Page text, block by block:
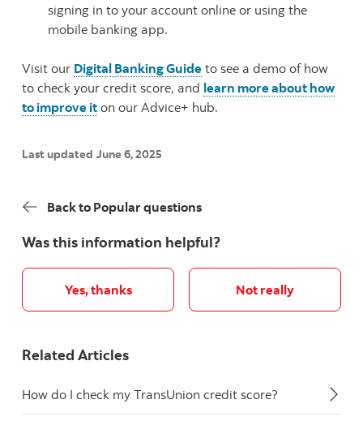
signing in to your account online or using the
mobile banking app.
Visit our Digital Banking Guide to see a demo of how
to check your credit score, and learn more about how
to improve it on our Advice+ hub.
Last updated June 6, 2025
Back to Popular questions
Was this information helpful?
Yes, thanks Not really
Related Articles
How do I check my TransUnion credit score?